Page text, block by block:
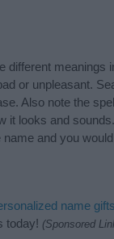
different meanings
or unpleasant.
Also note the
it looks and
and you
name gifts
today! (Sponsored